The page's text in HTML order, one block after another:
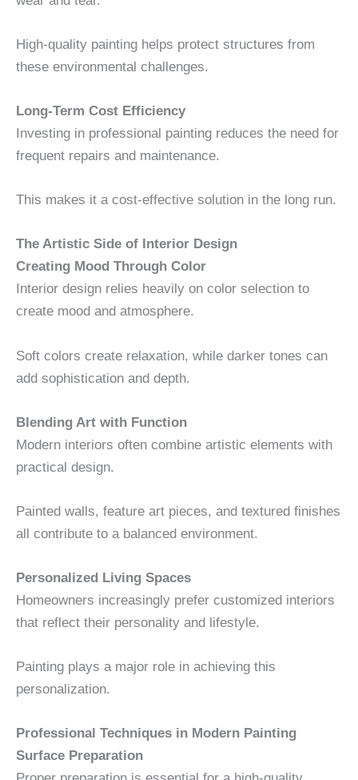
High-quality painting helps protect structures from
these environmental challenges.
Long-Term Cost Efficiency
Investing in professional painting reduces the need for
frequent repairs and maintenance.
This makes it a cost-effective solution in the long run.
The Artistic Side of Interior Design
Creating Mood Through Color
Interior design relies heavily on color selection to
create mood and atmosphere.
Soft colors create relaxation, while darker tones can
add sophistication and depth.
Blending Art with Function
Modern interiors often combine artistic elements with
practical design.
Painted walls, feature art pieces, and textured finishes
all contribute to a balanced environment.
Personalized Living Spaces
Homeowners increasingly prefer customized interiors
that reflect their personality and lifestyle.
Painting plays a major role in achieving this
personalization.
Professional Techniques in Modern Painting
Surface Preparation